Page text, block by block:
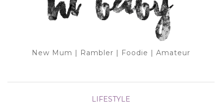
New Mum | Rambler | Foodie | Amateur
LIFESTYLE